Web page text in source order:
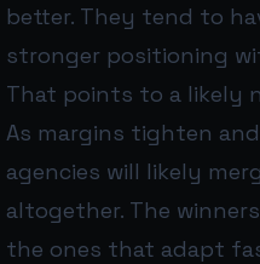
better. They tend to
stronger positioning
That points to a likely
As margins tighten
agencies will likely
altogether. The
the ones that adapt